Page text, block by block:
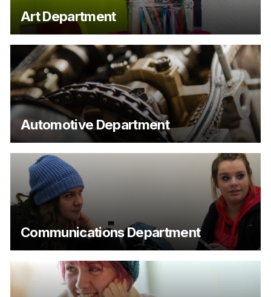
Art Department
Automotive Department
Communications Department